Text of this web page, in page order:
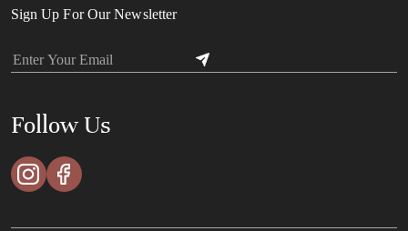
Sign Up For Our Newsletter
Follow Us